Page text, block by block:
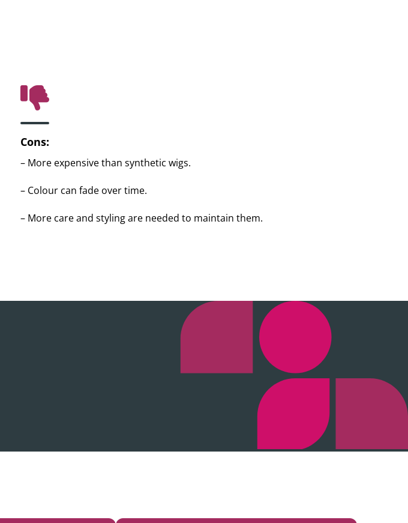
Cons:
– More expensive than synthetic wigs.
– Colour can fade over time.
– More care and styling are needed to maintain them.